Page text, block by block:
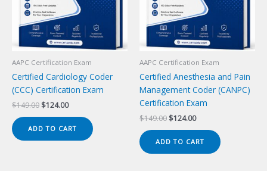
AAPC Certification Exam
Certified Cardiology Coder
(CCC) Certification Exam
$149.00 Original
was:
$149.00.
$124.00Current
is:
$124.00.
ADD TO CART
AAPC Certification Exam
Certified Anesthesia and Pain
Management Coder (CANPC)
Certification Exam
$149.00 Original
was:
$149.00.
$124.00Current
is:
$124.00.
ADD TO CART